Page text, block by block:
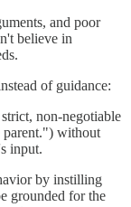
and poor
believe in
of guidance:
non-negotiable
parent.") without
input.
by instilling
grounded for the